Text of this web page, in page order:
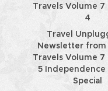
Travels Volume 7
4
Travel
Newsletter from
Travels Volume 7
5 Independence
Special